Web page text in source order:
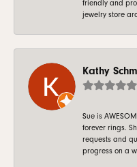
friendly and
jewelry store
Kathy
Sue is
forever rings.
requests and
progress on a